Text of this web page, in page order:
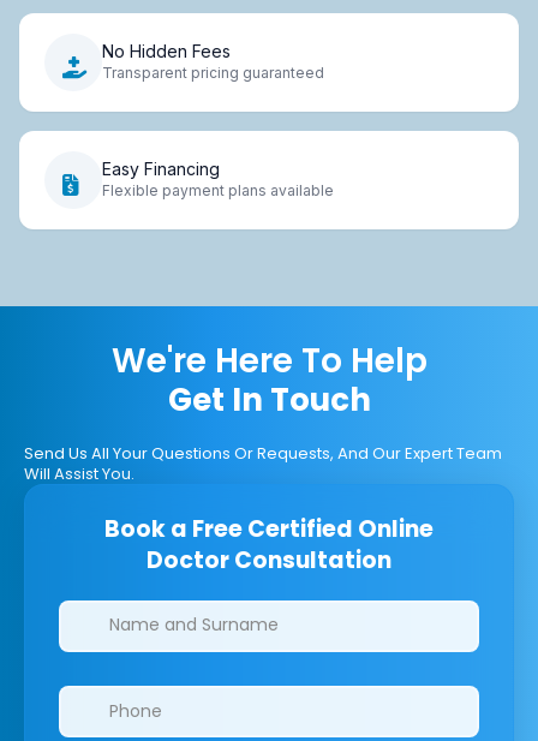
No Hidden Fees
Transparent pricing guaranteed
Easy Financing
Flexible payment plans available
We're Here To Help
Get In Touch
Send Us All Your Questions Or Requests, And Our Expert Team
Will Assist You.
Book a Free Certified Online
Doctor Consultation
Clinics/branches